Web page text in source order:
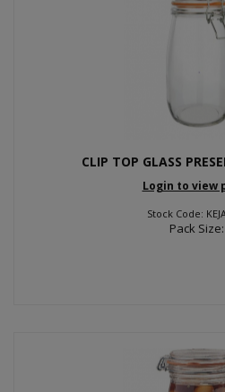
CLIP TOP GLASS
Login to view
Stock Code:
Pack